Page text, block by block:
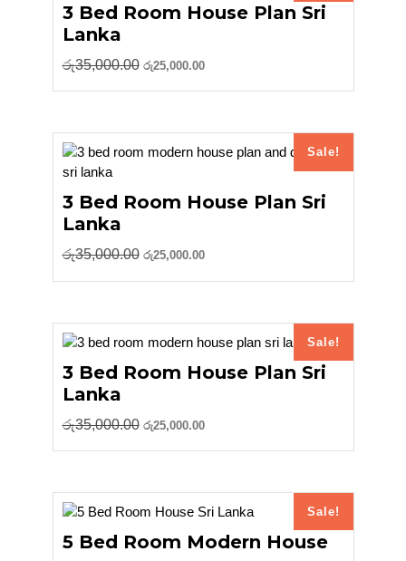
3 Bed Room House Plan Sri
Lanka
රු35,000.00 Original
රු25,000.00Current
Sale!
3 Bed Room House Plan Sri
Lanka
රු35,000.00 Original
was:
රු25,000.00Current
is:
Sale!
3 Bed Room House Plan Sri
Lanka
රු35,000.00 Original
was:
රු25,000.00Current
is:
Sale!
5 Bed Room Modern House